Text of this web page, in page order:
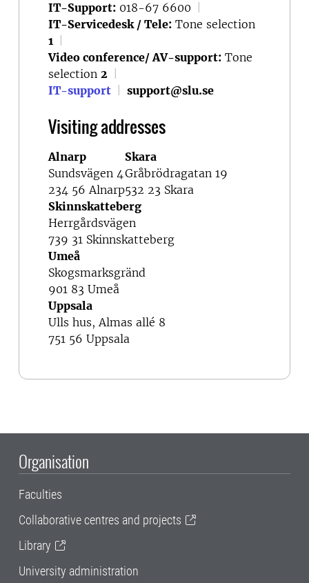
IT-Support: 018-67 6600
IT-Servicedesk / Tele: Tone selection
1
Video conference/ AV-support: Tone
selection 2
IT-support
support@slu.se
Visiting addresses
Alnarp
Sundsvägen 4
234 56 Alnarp
Skara
Gråbrödragatan 19
532 23 Skara
Skinnskatteberg
Herrgårdsvägen
739 31 Skinnskatteberg
Umeå
Skogsmarksgränd
901 83 Umeå
Uppsala
Ulls hus, Almas allé 8
751 56 Uppsala
Organisation
Faculties
Collaborative centres and projects
Library
University administration